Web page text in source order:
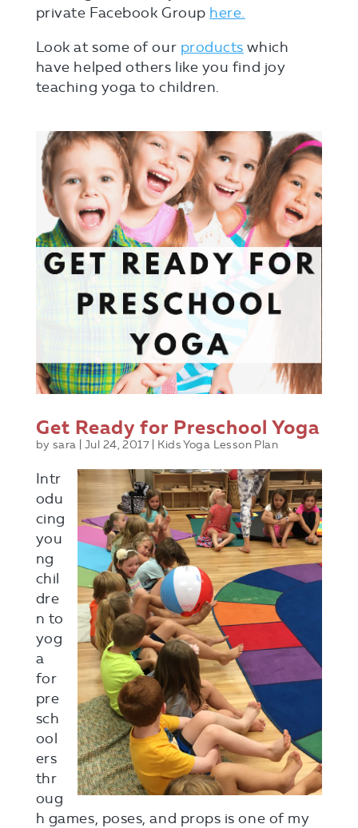
private Facebook Group here.
Look at some of our products which
have helped others like you find joy
teaching yoga to children.
Get Ready for Preschool Yoga
bysara |Jul 24, 2017 Kids Yoga Lesson Plan
Intr
odu
cing
you
ng
chil
dre
n to
yog
a
for
pre
sch
ool
ers
thr
oug
h games, poses, and props is one of my